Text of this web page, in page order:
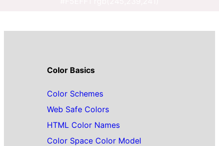
Color Basics
Color Schemes
Web Safe Colors
HTML Color Names
Color Space Color Model